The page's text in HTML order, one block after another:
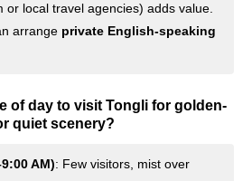
or local travel agencies) adds value.
arrange private English-speaking
of day to visit Tongli for golden-
quiet scenery?
AM): Few visitors, mist over